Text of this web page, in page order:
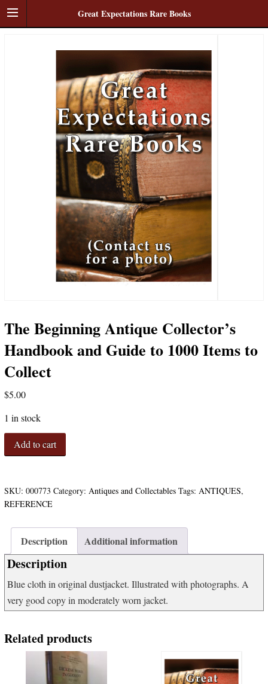
Great Expectations Rare Books
The Beginning Antique Collector’s
Handbook and Guide to 1000 Items to
Collect
$5.00
1 in stock
Beginning
Handbook
and
Items
to
quantity
Add to cart
SKU: 000773 Category: Antiques and Collectables Tags: ANTIQUES,
REFERENCE
Description Additional information
Description
Blue cloth in original dustjacket. Illustrated with photographs. A
very good copy in moderately worn jacket.
Related products